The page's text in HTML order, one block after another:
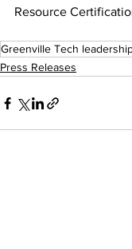
Resource
Greenville Tech
Press Releases